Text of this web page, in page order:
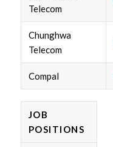
Telecom
Chunghwa
Telecom
Compal
JOB
POSITIONS